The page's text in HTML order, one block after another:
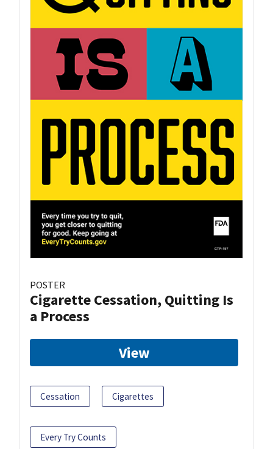
POSTER
Cigarette Cessation, Quitting Is
a Process
View
Cessation Cigarettes
Every Try Counts